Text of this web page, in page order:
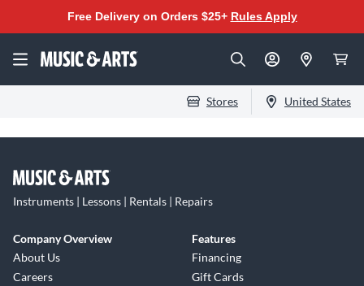
Free Delivery on Orders $25+ Rules Apply
Stores United States
Instruments | Lessons | Rentals | Repairs
Company Overview
About Us
Careers
Features
Financing
Gift Cards